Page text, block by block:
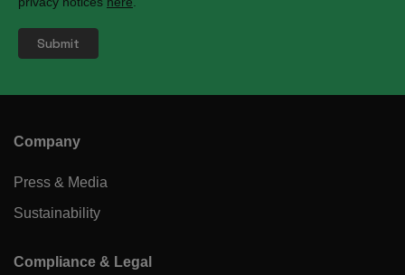
Company
Press & Media
Sustainability
Compliance & Legal